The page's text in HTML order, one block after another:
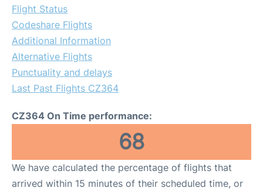
Flight Status
Codeshare Flights
Additional Information
Alternative Flights
Punctuality and delays
Last Past Flights CZ364
CZ364 On Time performance:
68
We have calculated the percentage of flights that
arrived within 15 minutes of their scheduled time, or